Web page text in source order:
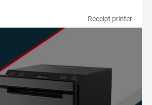
Receipt printer